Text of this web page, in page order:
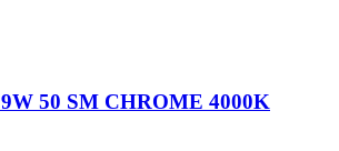
50 SM CHROME 4000K